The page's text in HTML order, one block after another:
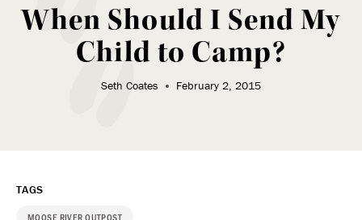
When Should I Send My
Child to Camp?
Seth Coates February 2, 2015
TAGS
MOOSE RIVER OUTPOST